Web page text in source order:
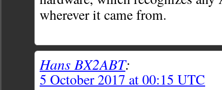
wherever it came from.
Hans BX2ABT:
5 October 2017 at 00:15 UTC